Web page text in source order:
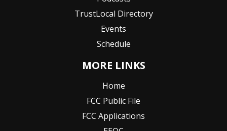
TrustLocal Directory
Events
Schedule
MORE LINKS
Home
FCC Public File
FCC Applications